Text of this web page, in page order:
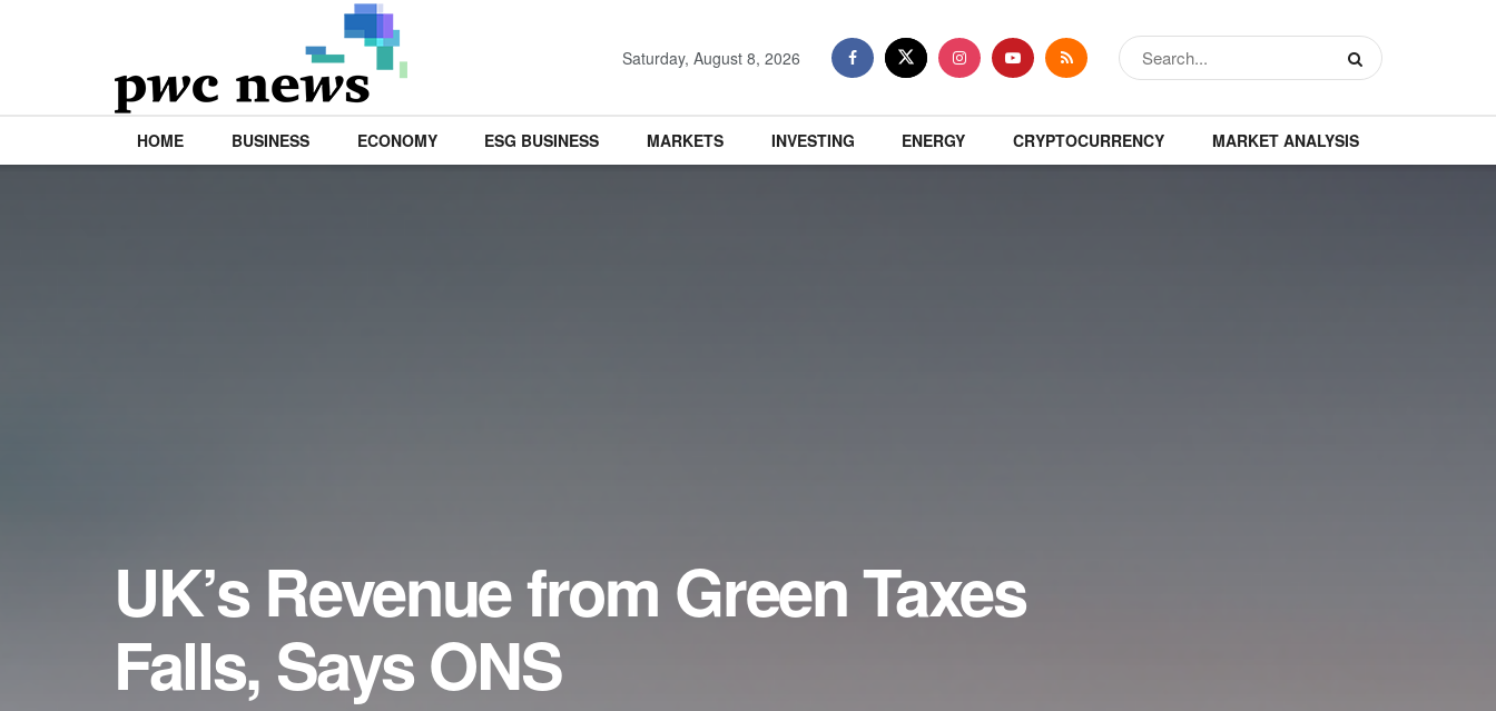
Saturday, August 8, 2026
HOME BUSINESS ECONOMY ESG BUSINESS MARKETS INVESTING ENERGY CRYPTOCURRENCY MARKET ANALYSIS
UK’s Revenue from Green Taxes
Falls, Says ONS